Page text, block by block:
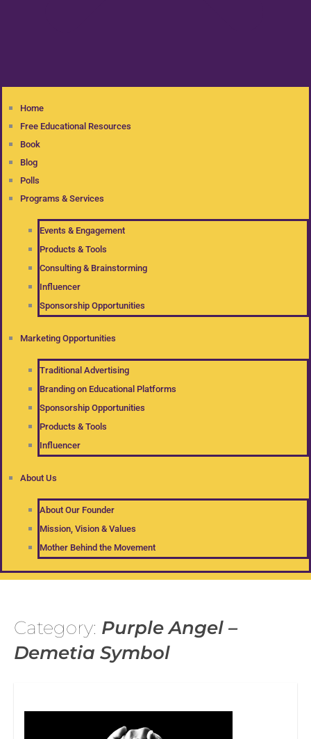
Home
Free Educational Resources
Book
Blog
Polls
Programs & Services
Events & Engagement
Products & Tools
Consulting & Brainstorming
Influencer
Sponsorship Opportunities
Marketing Opportunities
Traditional Advertising
Branding on Educational Platforms
Sponsorship Opportunities
Products & Tools
Influencer
About Us
About Our Founder
Mission, Vision & Values
Mother Behind the Movement
Category: Purple Angel –
Demetia Symbol